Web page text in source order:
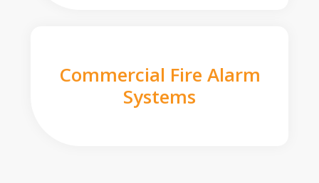
Commercial Fire Alarm
Systems